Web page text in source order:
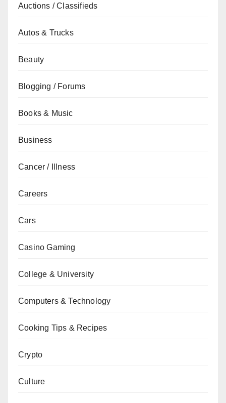
Auctions / Classifieds
Autos & Trucks
Beauty
Blogging / Forums
Books & Music
Business
Cancer / Illness
Careers
Cars
Casino Gaming
College & University
Computers & Technology
Cooking Tips & Recipes
Crypto
Culture